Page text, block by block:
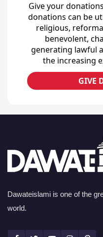
Give your
donations can be
religious,
benevolent,
generating lawful
the increasing
GIVE
Dawateislami is one of the
world.